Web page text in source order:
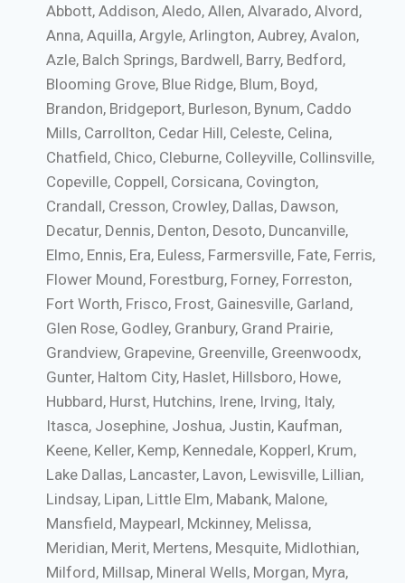
Abbott, Addison, Aledo, Allen, Alvarado, Alvord,
Anna, Aquilla, Argyle, Arlington, Aubrey, Avalon,
Azle, Balch Springs, Bardwell, Barry, Bedford,
Blooming Grove, Blue Ridge, Blum, Boyd,
Brandon, Bridgeport, Burleson, Bynum, Caddo
Mills, Carrollton, Cedar Hill, Celeste, Celina,
Chatfield, Chico, Cleburne, Colleyville, Collinsville,
Copeville, Coppell, Corsicana, Covington,
Crandall, Cresson, Crowley, Dallas, Dawson,
Decatur, Dennis, Denton, Desoto, Duncanville,
Elmo, Ennis, Era, Euless, Farmersville, Fate, Ferris,
Flower Mound, Forestburg, Forney, Forreston,
Fort Worth, Frisco, Frost, Gainesville, Garland,
Glen Rose, Godley, Granbury, Grand Prairie,
Grandview, Grapevine, Greenville, Greenwoodx,
Gunter, Haltom City, Haslet, Hillsboro, Howe,
Hubbard, Hurst, Hutchins, Irene, Irving, Italy,
Itasca, Josephine, Joshua, Justin, Kaufman,
Keene, Keller, Kemp, Kennedale, Kopperl, Krum,
Lake Dallas, Lancaster, Lavon, Lewisville, Lillian,
Lindsay, Lipan, Little Elm, Mabank, Malone,
Mansfield, Maypearl, Mckinney, Melissa,
Meridian, Merit, Mertens, Mesquite, Midlothian,
Milford, Millsap, Mineral Wells, Morgan, Myra,